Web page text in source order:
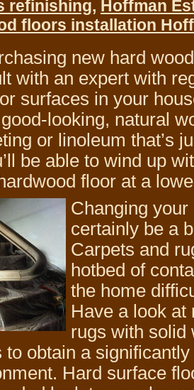
refinishing, Hoffman
floors installation
new hard
with an expert with
surfaces in your
looking, natural
or linoleum that’s
be able to wind up
floor at a
Changing
certainly be a
Carpets and
hotbed of
the home
Have a look at
rugs with solid
to obtain a
Hard surface